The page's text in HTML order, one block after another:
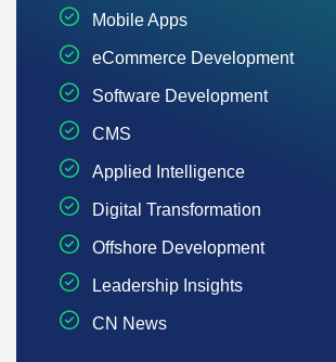
Mobile Apps
eCommerce Development
Software Development
CMS
Applied Intelligence
Digital Transformation
Offshore Development
Leadership Insights
CN News